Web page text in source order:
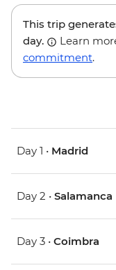
This trip
day.
Learn
commitment.
Day 1 • Madrid
Day 2 • Salamanca
Day 3 • Coimbra